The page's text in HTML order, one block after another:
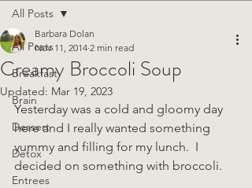
All Posts
Breakfast
Brain
Dessert
Detox
Entrees
All Posts
Creamy Broccoli Soup
Barbara Dolan
Nov 11, 2014 2 min read
Updated: Mar 19, 2023
Yesterday was a cold and gloomy day
here and I really wanted something
yummy and filling for my lunch.  I
decided on something with broccoli.